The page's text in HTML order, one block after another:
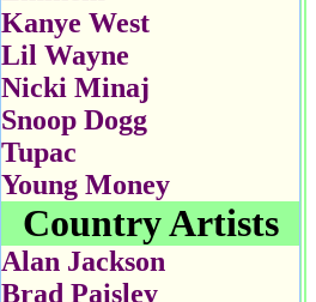
Kanye West
Lil Wayne
Nicki Minaj
Snoop Dogg
Tupac
Young Money
Country Artists
Alan Jackson
Brad Paisley